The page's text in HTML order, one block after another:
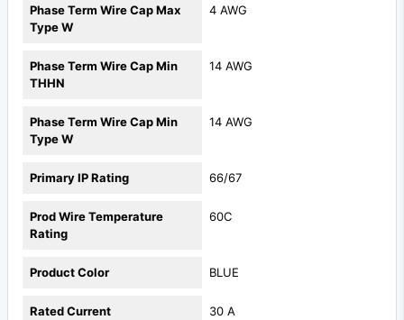
Phase Term Wire Cap Max
Type W
4 AWG
Phase Term Wire Cap Min
THHN
14 AWG
Phase Term Wire Cap Min
Type W
14 AWG
Primary IP Rating 66/67
Prod Wire Temperature
Rating
60C
Product Color BLUE
Rated Current 30 A